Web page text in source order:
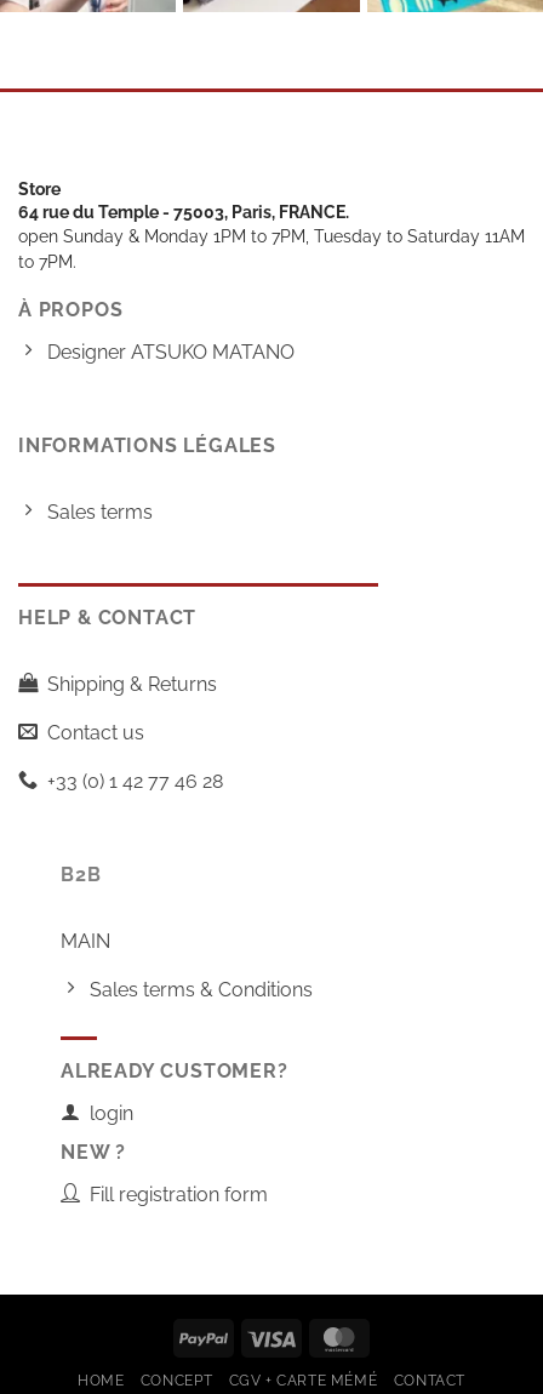
Store
64 rue du Temple - 75003, Paris, FRANCE.
open Sunday & Monday 1PM to 7PM, Tuesday to Saturday 11AM
to 7PM.
À PROPOS
Designer ATSUKO MATANO
INFORMATIONS LÉGALES
Sales terms
HELP & CONTACT
Shipping & Returns
Contact us
+33 (0) 1 42 77 46 28
B2B
MAIN
Sales terms & Conditions
ALREADY CUSTOMER?
login
NEW ?
Fill registration form
PayPal Visa
HOME CONCEPT CGV + CARTE MÉMÉ CONTACT